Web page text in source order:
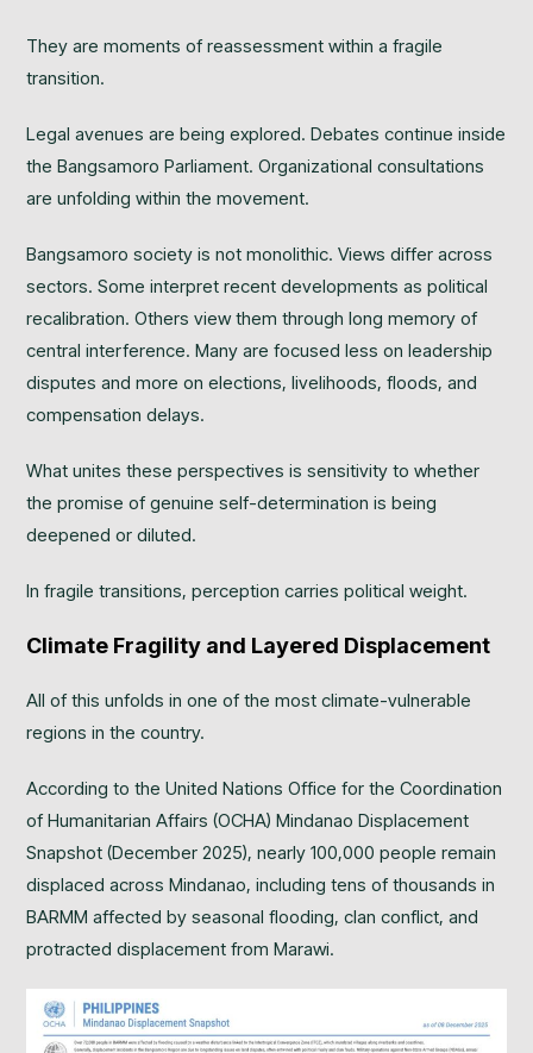
They are moments of reassessment within a fragile
transition.
Legal avenues are being explored. Debates continue inside
the Bangsamoro Parliament. Organizational consultations
are unfolding within the movement.
Bangsamoro society is not monolithic. Views differ across
sectors. Some interpret recent developments as political
recalibration. Others view them through long memory of
central interference. Many are focused less on leadership
disputes and more on elections, livelihoods, floods, and
compensation delays.
What unites these perspectives is sensitivity to whether
the promise of genuine self-determination is being
deepened or diluted.
In fragile transitions, perception carries political weight.
Climate Fragility and Layered Displacement
All of this unfolds in one of the most climate-vulnerable
regions in the country.
According to the United Nations Office for the Coordination
of Humanitarian Affairs (OCHA) Mindanao Displacement
Snapshot (December 2025), nearly 100,000 people remain
displaced across Mindanao, including tens of thousands in
BARMM affected by seasonal flooding, clan conflict, and
protracted displacement from Marawi.